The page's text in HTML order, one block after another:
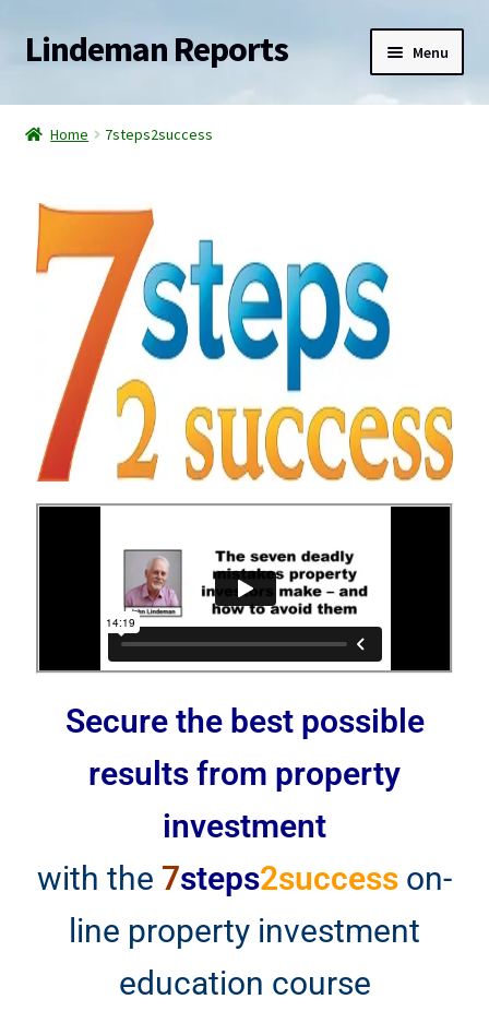
Lindeman Reports Menu
Home
Services
Blogs
Newsletter
Contact
Shop
Home 7steps2success
Secure the best possible
results from property
investment
with the 7steps2success on-
line property investment
education course